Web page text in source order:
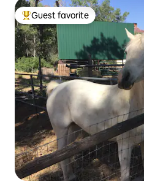
Top guest favorite
Guest favorite